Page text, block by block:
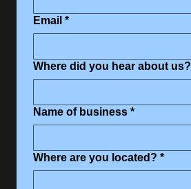
Email *
Where did you hear about us?
Name of business *
Where are you located? *